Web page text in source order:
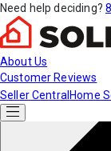
Need help deciding?
About Us
Customer Reviews
Seller Central Home